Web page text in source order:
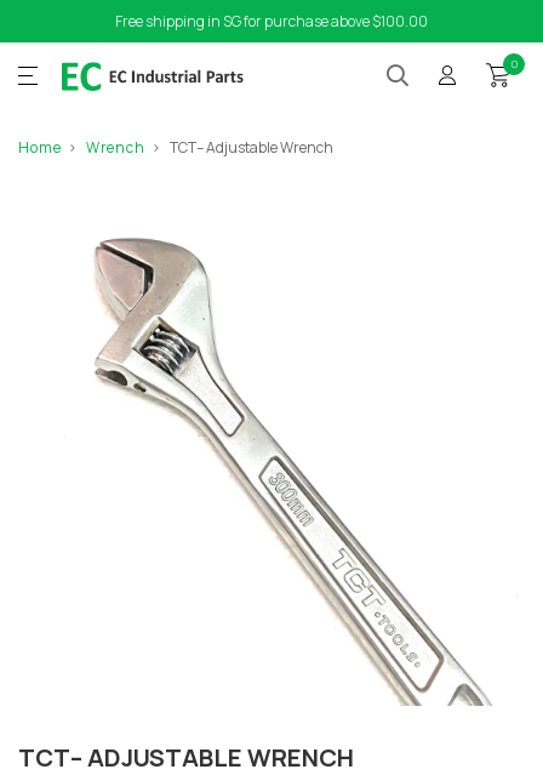
Free shipping in SG for purchase above $100.00
0
Home Wrench TCT– Adjustable Wrench
TCT– ADJUSTABLE WRENCH